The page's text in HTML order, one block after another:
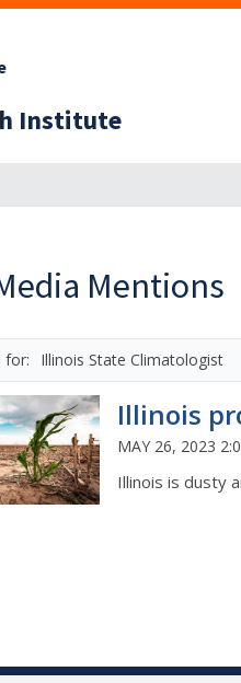
Institute
Mentions
Illinois State Climatologist
Illinois
MAY 26, 2023
Illinois is dusty